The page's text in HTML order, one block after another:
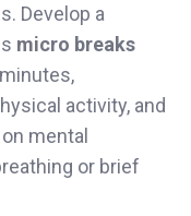
Develop a
micro breaks
activity, and
mental
or brief